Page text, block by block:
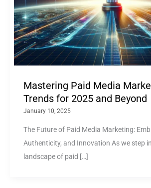
Mastering Paid Media
Trends for 2025 and Beyond
January 10, 2025
The Future of Paid Media Marketing:
Authenticity, and Innovation As we step
landscape of paid […]